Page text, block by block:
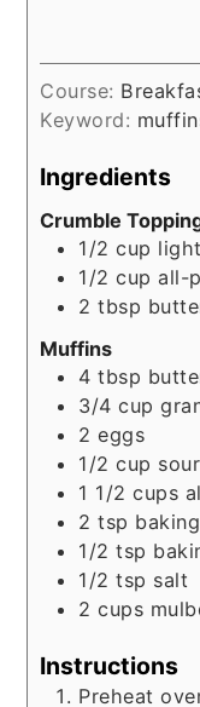
Course:
Keyword:
Ingredients
Crumble
1/2 cup
1/2 cup all-
2 tbsp
Muffins
4 tbsp
3/4 cup
2 eggs
1/2 cup
1 1/2 cups
2 tsp
1/2 tsp
1/2 tsp salt
2 cups
Instructions
Preheat